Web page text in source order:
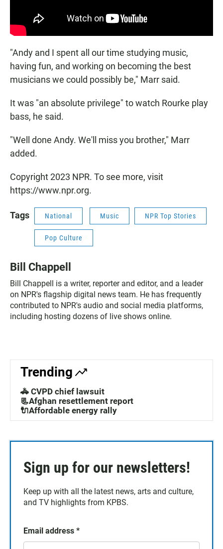
"Andy and I spent all our time studying music,
having fun, and working on becoming the best
musicians we could possibly be," Marr said.
It was "an absolute privilege" to watch Rourke play
bass, he said.
"Well done Andy. We'll miss you brother," Marr
added.
Copyright 2023 NPR. To see more, visit
https://www.npr.org.
Tags National Music NPR Top Stories
Pop Culture
Bill Chappell
Bill Chappell is a writer, reporter and editor, and a leader
on NPR's flagship digital news team. He has frequently
contributed to NPR's audio and social media platforms,
including hosting dozens of live shows online.
Trending
🚓 CVPD chief lawsuit
📃Afghan resettlement report
🔌Affordable energy rally
Sign up for our newsletters!
Keep up with all the latest news, arts and culture,
and TV highlights from KPBS.
Email address *